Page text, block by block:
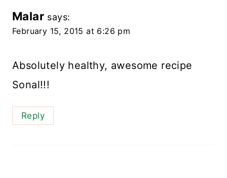
Malar says:
February 15, 2015 at 6:26 pm
Absolutely healthy, awesome recipe
Sonal!!!
Reply